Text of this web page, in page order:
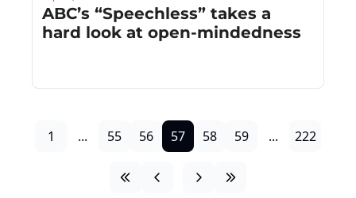
ABC’s “Speechless” takes a
hard look at open-mindedness
1 ... 55 56 57 58 59 ... 222